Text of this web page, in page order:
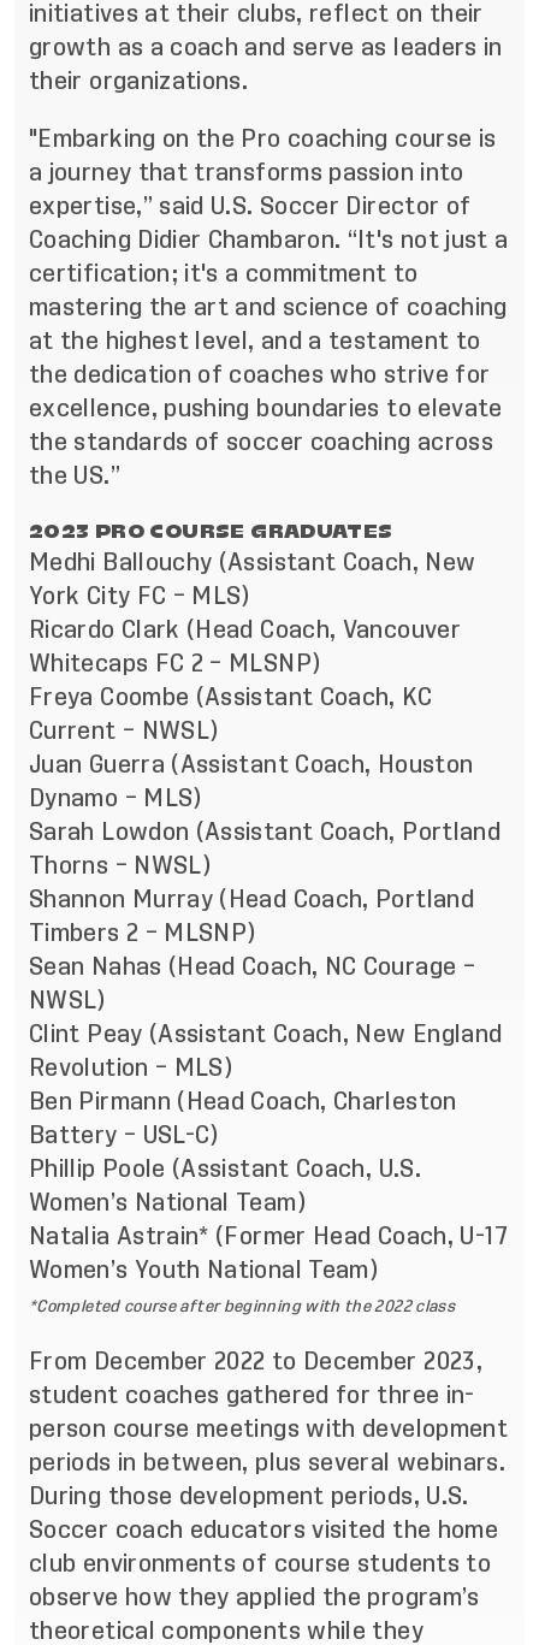
initiatives at their clubs, reflect on their
growth as a coach and serve as leaders in
their organizations.
"Embarking on the Pro coaching course is
a journey that transforms passion into
expertise,” said U.S. Soccer Director of
Coaching Didier Chambaron. “It's not just a
certification; it's a commitment to
mastering the art and science of coaching
at the highest level, and a testament to
the dedication of coaches who strive for
excellence, pushing boundaries to elevate
the standards of soccer coaching across
the US.”
2023 PRO COURSE GRADUATES
Medhi Ballouchy (Assistant Coach, New
York City FC – MLS)
Ricardo Clark (Head Coach, Vancouver
Whitecaps FC 2 – MLSNP)
Freya Coombe (Assistant Coach, KC
Current – NWSL)
Juan Guerra (Assistant Coach, Houston
Dynamo – MLS)
Sarah Lowdon (Assistant Coach, Portland
Thorns – NWSL)
Shannon Murray (Head Coach, Portland
Timbers 2 – MLSNP)
Sean Nahas (Head Coach, NC Courage –
NWSL)
Clint Peay (Assistant Coach, New England
Revolution – MLS)
Ben Pirmann (Head Coach, Charleston
Battery – USL-C)
Phillip Poole (Assistant Coach, U.S.
Women’s National Team)
Natalia Astrain* (Former Head Coach, U-17
Women’s Youth National Team)
*Completed course after beginning with the 2022 class
From December 2022 to December 2023,
student coaches gathered for three in-
person course meetings with development
periods in between, plus several webinars.
During those development periods, U.S.
Soccer coach educators visited the home
club environments of course students to
observe how they applied the program’s
theoretical components while they